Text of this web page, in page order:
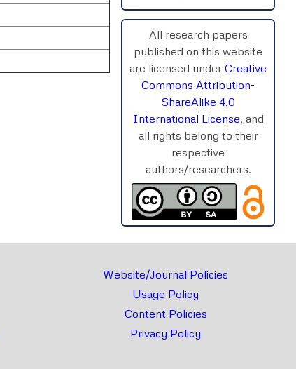
All research papers
published on this website
are licensed under Creative
Commons Attribution-
ShareAlike 4.0
International License, and
all rights belong to their
respective
authors/researchers.
Website/Journal Policies
Usage Policy
Content Policies
Privacy Policy